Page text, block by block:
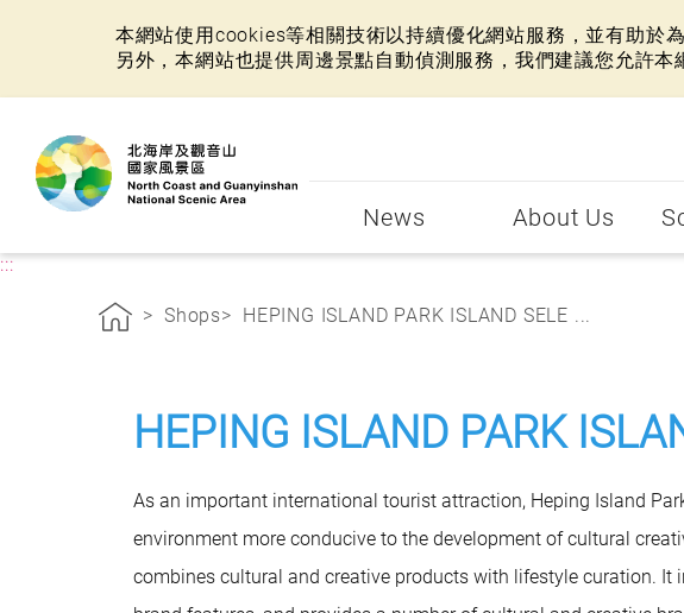
本網站使用cookies等相關技術以持續優化網站服務，並有助於
另外，本網站也提供周邊景點自動偵測服務，我們建議您允許
News About Us
:::
Shops HEPING ISLAND PARK ISLAND SELE ...
HEPING ISLAND PARK
As an important international tourist attraction, Heping Island
environment more conducive to the development of cultural
combines cultural and creative products with lifestyle curation. It